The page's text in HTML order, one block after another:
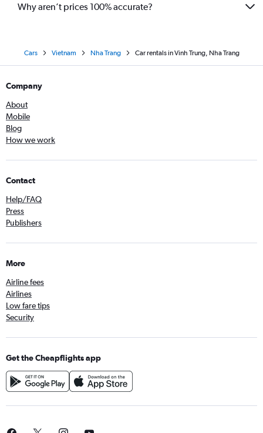
Why aren’t prices 100% accurate?
Cars Vietnam Nha Trang Car rentals in Vinh Trung, Nha Trang
Company
About
Mobile
Blog
How we work
Contact
Help/FAQ
Press
Publishers
More
Airline fees
Airlines
Low fare tips
Security
Get the Cheapflights app